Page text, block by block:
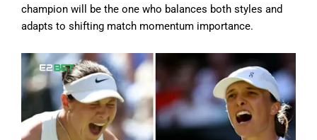
champion will be the one who balances both styles and
adapts to shifting match momentum importance.